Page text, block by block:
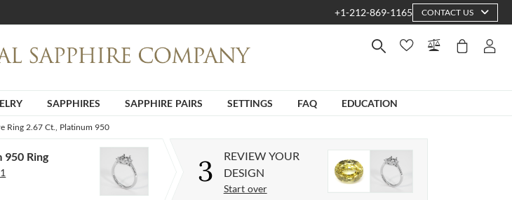
+1-212-869-1165 CONTACT US
SAPPHIRES SAPPHIRE PAIRS SETTINGS FAQ EDUCATION
Ring 2.67 Ct., Platinum 950
950 Ring 3
REVIEW YOUR
DESIGN
Start over